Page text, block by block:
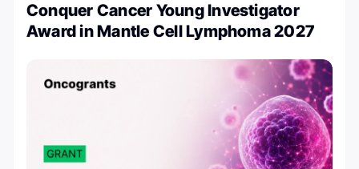
Conquer Cancer Young Investigator
Award in Mantle Cell Lymphoma 2027